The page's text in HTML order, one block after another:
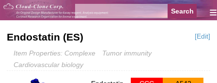
≡
Endostatin (ES) [Edit]
Item Properties: Complexe
Tumor immunity
Cardiovascular biology